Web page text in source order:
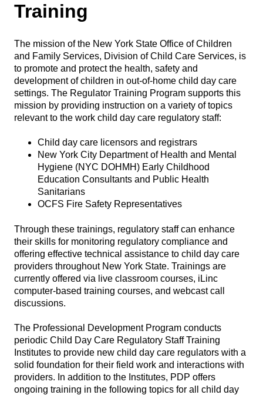
Training
The mission of the New York State Office of Children
and Family Services, Division of Child Care Services, is
to promote and protect the health, safety and
development of children in out-of-home child day care
settings. The Regulator Training Program supports this
mission by providing instruction on a variety of topics
relevant to the work child day care regulatory staff:
Child day care licensors and registrars
New York City Department of Health and Mental
Hygiene (NYC DOHMH) Early Childhood
Education Consultants and Public Health
Sanitarians
OCFS Fire Safety Representatives
Through these trainings, regulatory staff can enhance
their skills for monitoring regulatory compliance and
offering effective technical assistance to child day care
providers throughout New York State. Trainings are
currently offered via live classroom courses, iLinc
computer-based training courses, and webcast call
discussions.
The Professional Development Program conducts
periodic Child Day Care Regulatory Staff Training
Institutes to provide new child day care regulators with a
solid foundation for their field work and interactions with
providers. In addition to the Institutes, PDP offers
ongoing training in the following topics for all child day